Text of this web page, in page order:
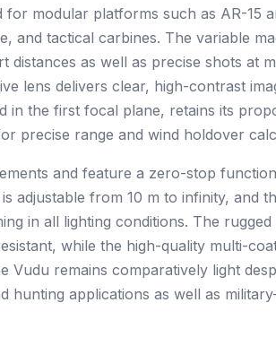
modular platforms such as AR-15
and tactical carbines. The variable
as well as precise shots at
lens delivers clear, high-contrast
in the first focal plane, retains its
precise range and wind holdover
and feature a zero-stop
adjustable from 10 m to infinity, and
in all lighting conditions. The rugged
while the high-quality multi-
Vudu remains comparatively light
hunting applications as well as